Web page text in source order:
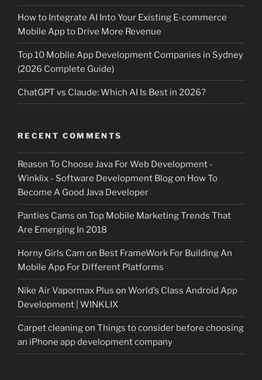
How to Integrate AI Into Your Existing E-commerce
Mobile App to Drive More Revenue
Top 10 Mobile App Development Companies in Sydney
(2026 Complete Guide)
ChatGPT vs Claude: Which AI Is Best in 2026?
RECENT COMMENTS
Reason To Choose Java For Web Development -
Winklix - Software Development Blogon How To
Become A Good Java Developer
Panties Cams on Top Mobile Marketing Trends That
Are Emerging In 2018
Horny Girls Cam on Best FrameWork For Building An
Mobile App For Different Platforms
Nike Air Vapormax Plus on World’s Class Android App
Development | WINKLIX
Carpet cleaningon Things to consider before choosing
an iPhone app development company